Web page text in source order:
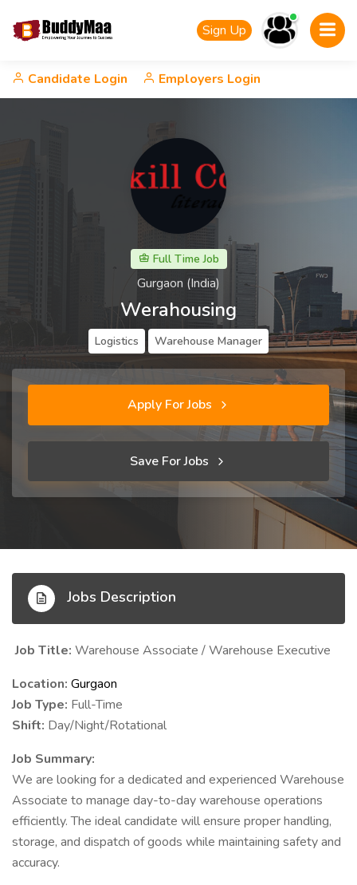
Sign Up
Candidate Login Employers Login
Full Time Job
Gurgaon (India)
Werahousing
Logistics Warehouse Manager
Apply For Jobs
Save For Jobs
Jobs Description
Job Title: Warehouse Associate / Warehouse Executive
Location: Gurgaon
Job Type: Full-Time
Shift: Day/Night/Rotational
Job Summary:
We are looking for a dedicated and experienced Warehouse
Associate to manage day-to-day warehouse operations
efficiently. The ideal candidate will ensure proper handling,
storage, and dispatch of goods while maintaining safety and
accuracy.